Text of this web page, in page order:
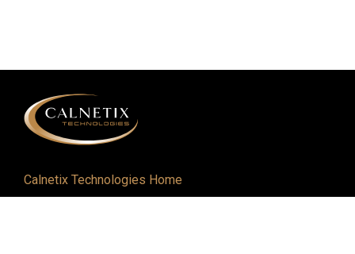
Calnetix Technologies Home